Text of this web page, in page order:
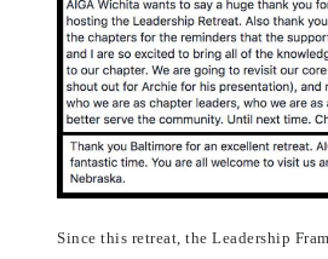
Since this retreat, the Leadership